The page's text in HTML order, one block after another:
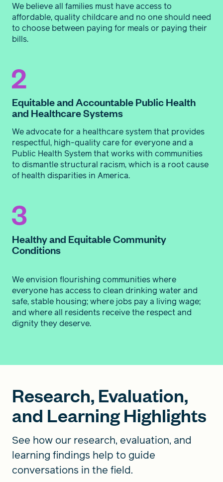
We believe all families must have access to
affordable, quality childcare and no one should need
to choose between paying for meals or paying their
bills.
Equitable and Accountable Public Health
and Healthcare Systems
We advocate for a healthcare system that provides
respectful, high-quality care for everyone and a
Public Health System that works with communities
to dismantle structural racism, which is a root cause
of health disparities in America.
Healthy and Equitable Community
Conditions
We envision flourishing communities where
everyone has access to clean drinking water and
safe, stable housing; where jobs pay a living wage;
and where all residents receive the respect and
dignity they deserve.
Research, Evaluation,
and Learning Highlights
See how our research, evaluation, and
learning findings help to guide
conversations in the field.